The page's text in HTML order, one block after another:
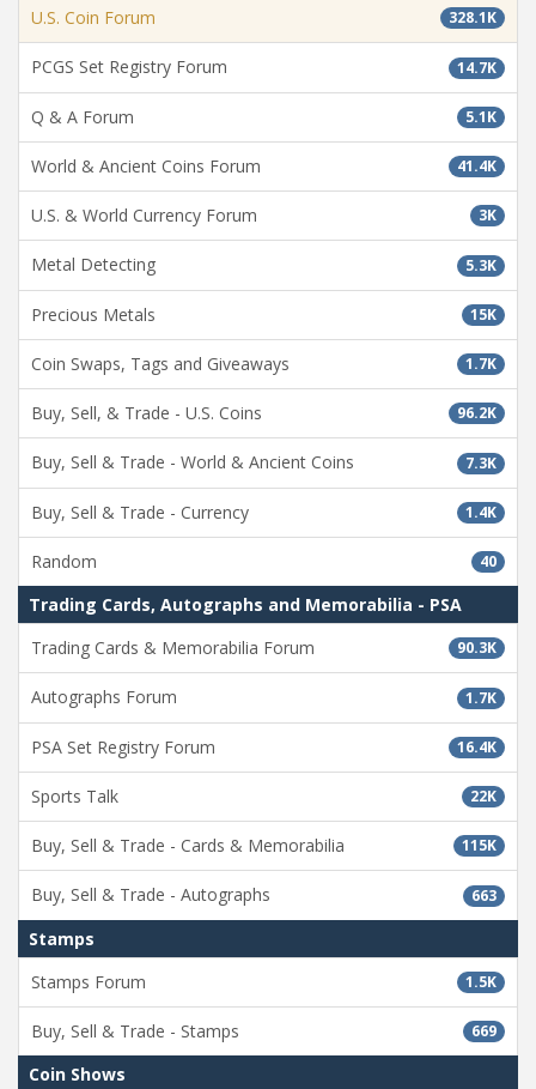
328.1K
U.S. Coin Forum
14.7K
PCGS Set Registry Forum
5.1K
Q & A Forum
41.4K
World & Ancient Coins Forum
3K
U.S. & World Currency Forum
5.3K
Metal Detecting
15K
Precious Metals
1.7K
Coin Swaps, Tags and Giveaways
96.2K
Buy, Sell, & Trade - U.S. Coins
7.3K
Buy, Sell & Trade - World & Ancient Coins
1.4K
Buy, Sell & Trade - Currency
40
Random
Trading Cards, Autographs and Memorabilia - PSA
90.3K
Trading Cards & Memorabilia Forum
1.7K
Autographs Forum
16.4K
PSA Set Registry Forum
22K
Sports Talk
115K
Buy, Sell & Trade - Cards & Memorabilia
663
Buy, Sell & Trade - Autographs
Stamps
1.5K
Stamps Forum
669
Buy, Sell & Trade - Stamps
Coin Shows